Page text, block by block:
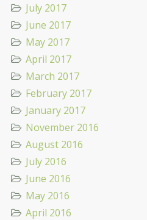
July 2017
June 2017
May 2017
April 2017
March 2017
February 2017
January 2017
November 2016
August 2016
July 2016
June 2016
May 2016
April 2016